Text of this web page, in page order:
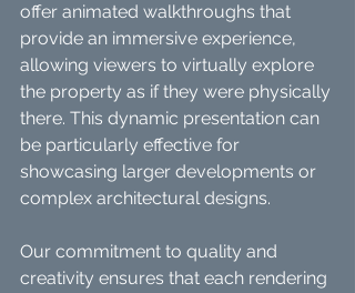
offer animated walkthroughs that
provide an immersive experience,
allowing viewers to virtually explore
the property as if they were physically
there. This dynamic presentation can
be particularly effective for
showcasing larger developments or
complex architectural designs.
Our commitment to quality and
creativity ensures that each rendering